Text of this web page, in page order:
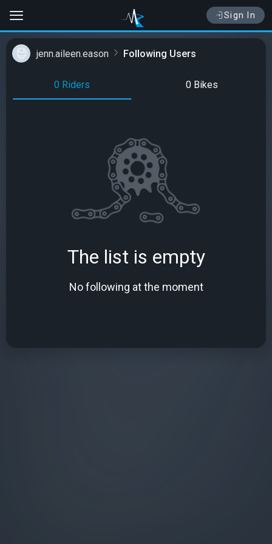
Sign In
jenn.aileen.eason Following Users
0 Riders 0 Bikes
The list is empty
No following at the moment